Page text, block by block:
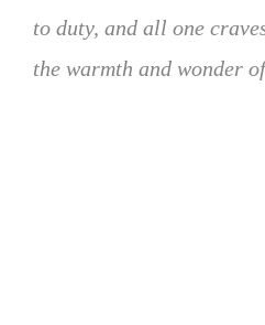
to duty, and all one
the warmth and wonder